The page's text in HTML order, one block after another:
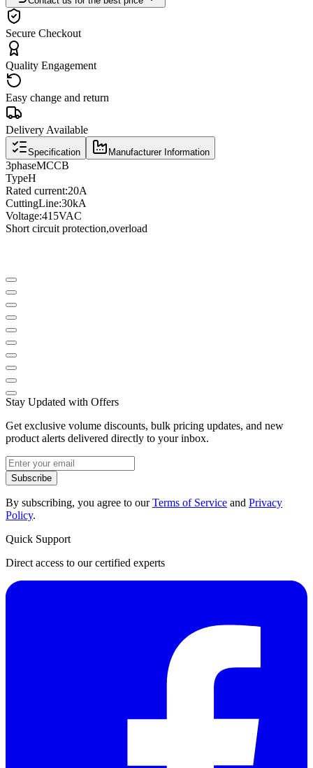
Secure Checkout
Quality Engagement
Easy change and return
Delivery Available
Specification Manufacturer Information
3phaseMCCB
TypeH
Rated current:20A
CuttingLine:30kA
Voltage:415VAC
Short circuit protection,overload
Stay Updated with Offers
Get exclusive volume discounts, bulk pricing updates, and new
product alerts delivered directly to your inbox.
Subscribe
By subscribing, you agree to ourTerms of Service and Privacy
Policy.
Quick Support
Direct access to our certified experts